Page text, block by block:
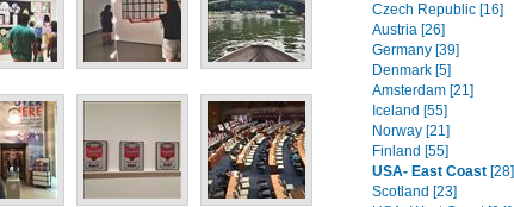
Czech Republic [16]
Austria [26]
Germany [39]
Denmark [5]
Amsterdam [21]
Iceland [55]
Norway [21]
Finland [55]
USA- East Coast [28]
Scotland [23]